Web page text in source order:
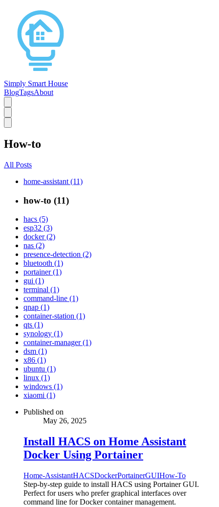
Simply Smart House
BlogTagsAbout
How-to
All Posts
home-assistant (11)
how-to (11)
hacs (5)
esp32 (3)
docker (2)
nas (2)
presence-detection (2)
bluetooth (1)
portainer (1)
gui (1)
terminal (1)
command-line (1)
qnap (1)
container-station (1)
qts (1)
synology (1)
container-manager (1)
dsm (1)
x86 (1)
ubuntu (1)
linux (1)
windows (1)
xiaomi (1)
Published on
May 26, 2025
Install HACS on Home Assistant
Docker Using Portainer
Home-AssistantHACSDockerPortainerGUIHow-To
Step-by-step guide to install HACS using Portainer GUI.
Perfect for users who prefer graphical interfaces over
command line for Docker container management.